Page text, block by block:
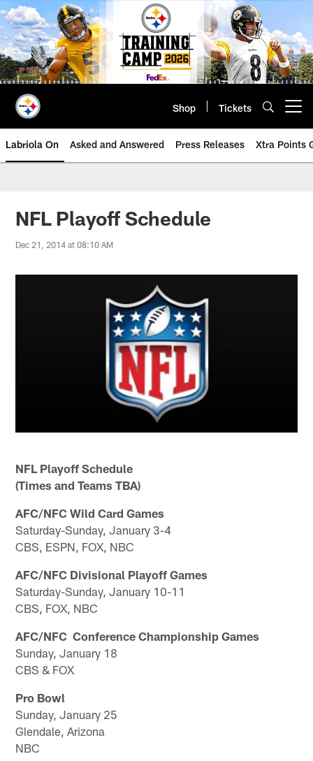
Skip
to
main
content
Shop Tickets
Labriola On Asked and Answered Press Releases Xtra Points
NFL Playoff Schedule
Dec 21, 2014 at 08:10 AM
NFL Playoff Schedule
(Times and Teams TBA)
AFC/NFC Wild Card Games
Saturday-Sunday, January 3-4
CBS, ESPN, FOX, NBC
AFC/NFC Divisional Playoff Games
Saturday-Sunday, January 10-11
CBS, FOX, NBC
AFC/NFC Conference Championship Games
Sunday, January 18
CBS & FOX
Pro Bowl
Sunday, January 25
Glendale, Arizona
NBC